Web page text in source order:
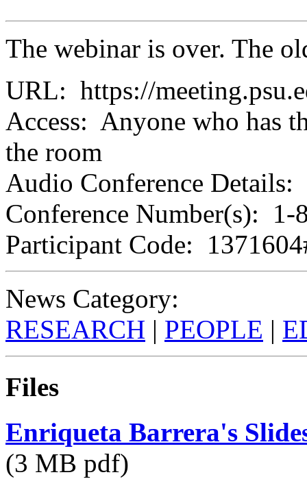
The webinar is over. The
URL: https://
Access: Anyone who has
the room
Audio Conference Details:
Conference Number(s): 1-
Participant Code:
News Category:
RESEARCH | PEOPLE |
Files
Enriqueta Barrera's
(3 MB pdf)